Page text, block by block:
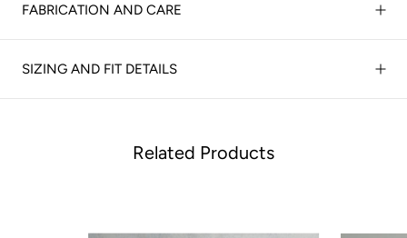
FABRICATION AND CARE
SIZING AND FIT DETAILS
Related Products